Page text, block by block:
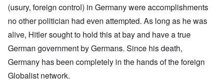
(usury, foreign control) in Germany were accomplishments
no other politician had even attempted. As long as he was
alive, Hitler sought to hold this at bay and have a true
German government by Germans. Since his death,
Germany has been completely in the hands of the foreign
Globalist network.